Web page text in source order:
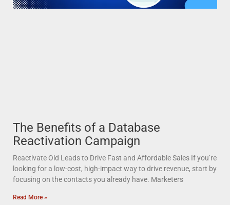
The Benefits of a Database
Reactivation Campaign
Reactivate Old Leads to Drive Fast and Affordable Sales If you’re
looking for a low-cost, high-impact way to drive revenue, start by
focusing on the contacts you already have. Marketers
Read More »